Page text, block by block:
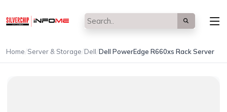
Home/Server & Storage/Dell/Dell PowerEdge R660xs Rack Server